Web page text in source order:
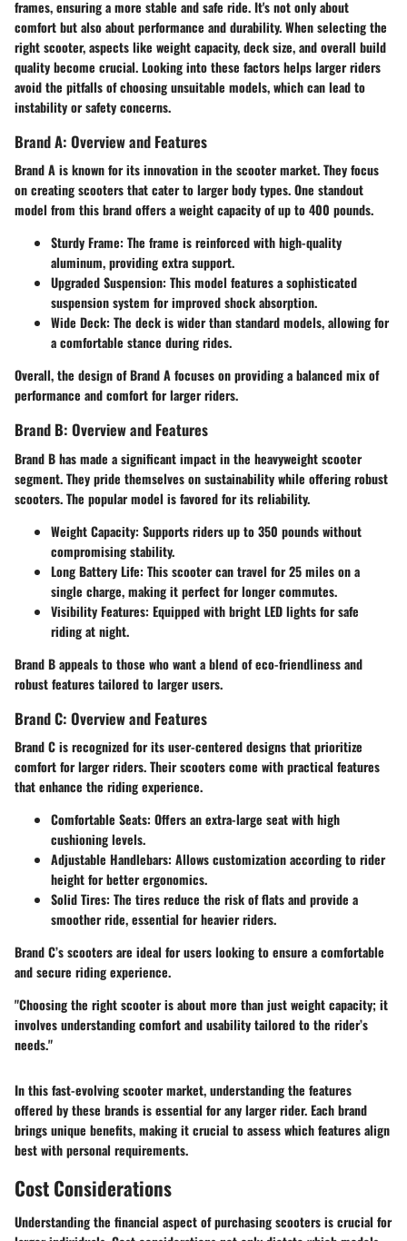
frames, ensuring a more stable and safe ride. It's not only about
comfort but also about performance and durability. When selecting the
right scooter, aspects like weight capacity, deck size, and overall build
quality become crucial. Looking into these factors helps larger riders
avoid the pitfalls of choosing unsuitable models, which can lead to
instability or safety concerns.
Brand A: Overview and Features
Brand A is known for its innovation in the scooter market. They focus
on creating scooters that cater to larger body types. One standout
model from this brand offers a weight capacity of up to 400 pounds.
Sturdy Frame: The frame is reinforced with high-quality
aluminum, providing extra support.
Upgraded Suspension: This model features a sophisticated
suspension system for improved shock absorption.
Wide Deck: The deck is wider than standard models, allowing for
a comfortable stance during rides.
Overall, the design of Brand A focuses on providing a balanced mix of
performance and comfort for larger riders.
Brand B: Overview and Features
Brand B has made a significant impact in the heavyweight scooter
segment. They pride themselves on sustainability while offering robust
scooters. The popular model is favored for its reliability.
Weight Capacity: Supports riders up to 350 pounds without
compromising stability.
Long Battery Life: This scooter can travel for 25 miles on a
single charge, making it perfect for longer commutes.
Visibility Features: Equipped with bright LED lights for safe
riding at night.
Brand B appeals to those who want a blend of eco-friendliness and
robust features tailored to larger users.
Brand C: Overview and Features
Brand C is recognized for its user-centered designs that prioritize
comfort for larger riders. Their scooters come with practical features
that enhance the riding experience.
Comfortable Seats: Offers an extra-large seat with high
cushioning levels.
Adjustable Handlebars: Allows customization according to rider
height for better ergonomics.
Solid Tires: The tires reduce the risk of flats and provide a
smoother ride, essential for heavier riders.
Brand C’s scooters are ideal for users looking to ensure a comfortable
and secure riding experience.
"Choosing the right scooter is about more than just weight capacity; it
involves understanding comfort and usability tailored to the rider’s
needs."
In this fast-evolving scooter market, understanding the features
offered by these brands is essential for any larger rider. Each brand
brings unique benefits, making it crucial to assess which features align
best with personal requirements.
Cost Considerations
Understanding the financial aspect of purchasing scooters is crucial for